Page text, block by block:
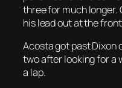
three for much
his lead out at the front
Acosta got past Dixon
two after looking for a
a lap.